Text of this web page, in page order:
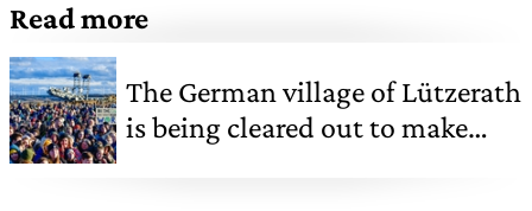
Read more
The German village of Lützerath
is being cleared out to make